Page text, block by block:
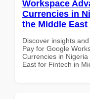
Workspace
Currencies in
the Middle
Discover insights
Pay for Google
Currencies in
East for Fintech in